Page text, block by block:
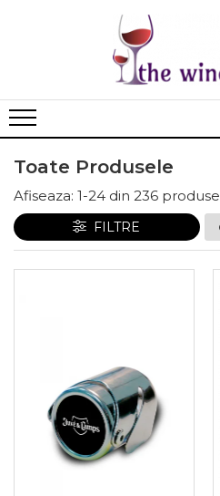
Toate Produsele
Afiseaza: 1-24 din 236 produse
FILTRE